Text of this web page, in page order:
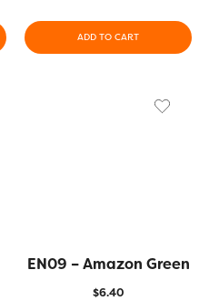
ADD TO CART
EN09 – Amazon Green
$6.40